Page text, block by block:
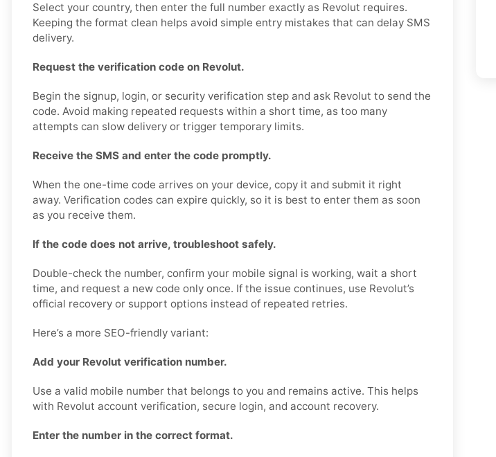
Select your country, then enter the full number exactly as Revolut requires.
Keeping the format clean helps avoid simple entry mistakes that can delay SMS
delivery.
Request the verification code on Revolut.
Begin the signup, login, or security verification step and ask Revolut to send the
code. Avoid making repeated requests within a short time, as too many
attempts can slow delivery or trigger temporary limits.
Receive the SMS and enter the code promptly.
When the one-time code arrives on your device, copy it and submit it right
away. Verification codes can expire quickly, so it is best to enter them as soon
as you receive them.
If the code does not arrive, troubleshoot safely.
Double-check the number, confirm your mobile signal is working, wait a short
time, and request a new code only once. If the issue continues, use Revolut’s
official recovery or support options instead of repeated retries.
Here’s a more SEO-friendly variant:
Add your Revolut verification number.
Use a valid mobile number that belongs to you and remains active. This helps
with Revolut account verification, secure login, and account recovery.
Enter the number in the correct format.